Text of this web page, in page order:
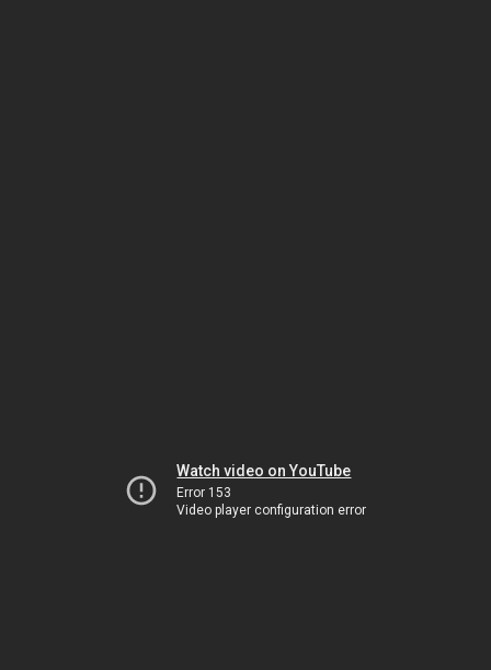
Watch video on YouTube
Error 153
Video player configuration error